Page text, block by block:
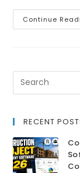
Continue
RECENT